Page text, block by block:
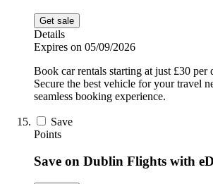
Get sale
Details
Expires on 05/09/2026
Book car rentals starting at just £30 per
Secure the best vehicle for your travel
seamless booking experience.
Save
Points
Save on Dublin Flights with